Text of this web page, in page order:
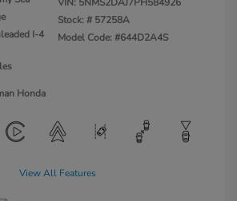
I-4
Stock: # 57258A
Model Code: #644D2A4S
Honda
View All Features